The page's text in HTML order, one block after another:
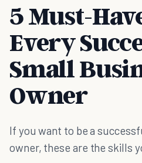
5 Must-
Every
Small
Owner
If you want to be a
owner, these are the skills